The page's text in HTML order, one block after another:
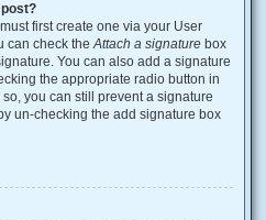
first create one via your User
can check theAttach a signature box
You can also add a signature
the appropriate radio button in
you can still prevent a signature
un-checking the add signature box